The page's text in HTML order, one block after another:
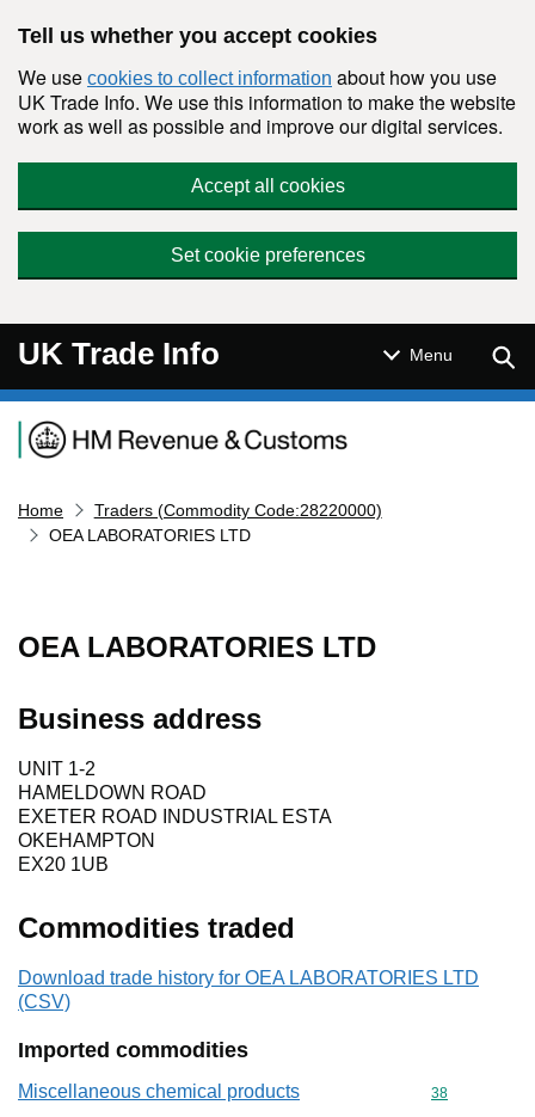
Tell us whether you accept cookies
We use cookies to collect information about how you use
UK Trade Info. We use this information to make the website
work as well as possible and improve our digital services.
Accept all cookies
Set cookie preferences
UK Trade Info Menu
Navigation menu
Home
Traders (Commodity Code:28220000)
OEA LABORATORIES LTD
OEA LABORATORIES LTD
Business address
UNIT 1-2
HAMELDOWN ROAD
EXETER ROAD INDUSTRIAL ESTA
OKEHAMPTON
EX20 1UB
Commodities traded
Download trade history for OEA LABORATORIES LTD
(CSV)
Imported commodities
Miscellaneous chemical products Commodity
38